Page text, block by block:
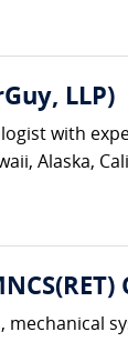
LLP)
with
Alaska,
mechanical